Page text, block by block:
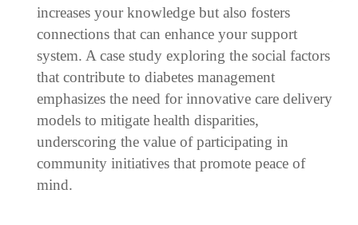
increases your knowledge but also fosters
connections that can enhance your support
system. A case study exploring the social factors
that contribute to diabetes management
emphasizes the need for innovative care delivery
models to mitigate health disparities,
underscoring the value of participating in
community initiatives that promote peace of
mind.